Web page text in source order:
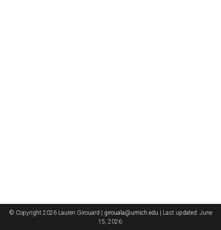
© Copyright 2026 Lauren Girouard | girouala@umich.edu | Last updated: June
15, 2026.